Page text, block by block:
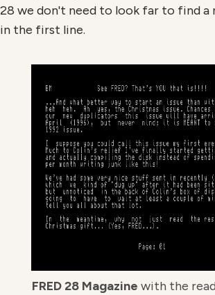
28 we don't need to look far to find a
in the first line.
FRED 28 Magazine with the